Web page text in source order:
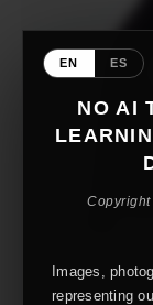
EN ES
NO AI
Images,
representing